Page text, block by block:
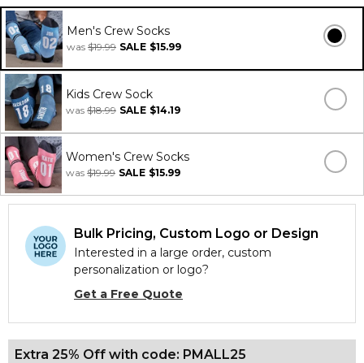
Men's Crew Socks
was $19.99 SALE $15.99
Kids Crew Sock
was $18.99 SALE $14.19
Women's Crew Socks
was $19.99 SALE $15.99
Bulk Pricing, Custom Logo or Design
Interested in a large order, custom
personalization or logo?
Get a Free Quote
Extra 25% Off with code: PMALL25